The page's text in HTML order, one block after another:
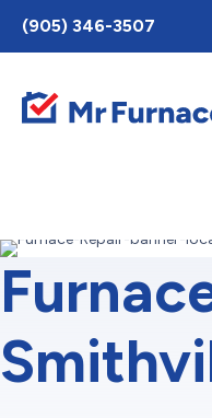
Toggle
AccessPro
Widget
(905) 346-3507